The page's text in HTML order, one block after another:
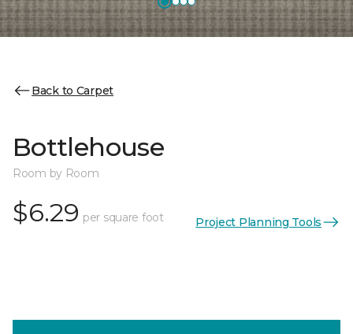
Back to Carpet
Bottlehouse
Room by Room
$6.29 per square foot Project Planning Tools